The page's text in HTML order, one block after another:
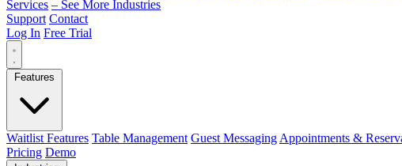
Services – See More Industries
Support Contact
Log In Free Trial
Features
Waitlist Features Table Management Guest Messaging Appointments &
Pricing Demo